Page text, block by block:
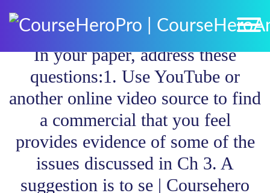
In your paper, address these
questions:1. Use YouTube or
another online video source to find
a commercial that you feel
provides evidence of some of the
issues discussed in Ch 3. A
suggestion is to se | Coursehero